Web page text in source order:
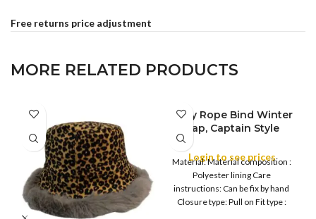
Free returns price adjustment
MORE RELATED PRODUCTS
FULL PACK
Lady Rope Bind Winter
Cap, Captain Style
Winter Hat, Unisex
Warm Fleece Lined
Bucket, Women Faux
winter hat
Login to see prices
Material: Material composition :
Polyester lining Care
instructions: Can be fix by hand
Closure type: Pull on Fit type :